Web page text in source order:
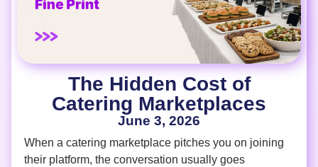
The Hidden Cost of
Catering Marketplaces
June 3, 2026
When a catering marketplace pitches you on joining
their platform, the conversation usually goes